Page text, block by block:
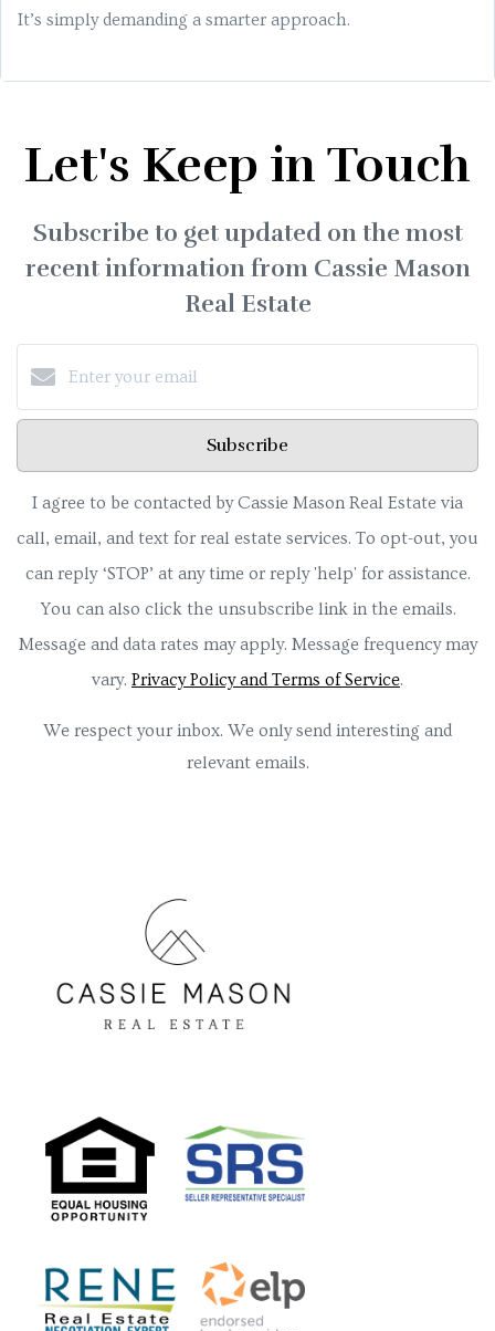
It’s simply demanding a smarter approach.
Let's Keep in Touch
Subscribe to get updated on the most
recent information from Cassie Mason
Real Estate
Subscribe
I agree to be contacted by Cassie Mason Real Estate via
call, email, and text for real estate services. To opt-out, you
can reply ‘STOP’ at any time or reply 'help' for assistance.
You can also click the unsubscribe link in the emails.
Message and data rates may apply. Message frequency may
vary. Privacy Policy and Terms of Service.
We respect your inbox. We only send interesting and
relevant emails.